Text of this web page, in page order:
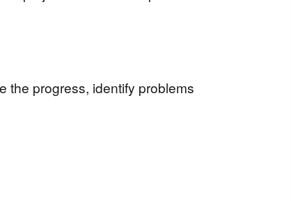
the progress, identify problems